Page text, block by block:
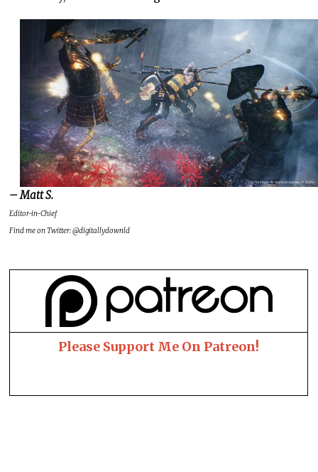
– Matt S.
Editor-in-Chief
Find me on Twitter: @digitallydownld
Please Support Me On Patreon!